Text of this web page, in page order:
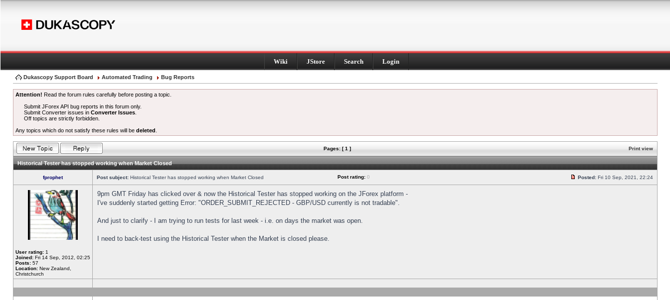
Wiki JStore Search Login
Dukascopy Support Board Automated Trading Bug Reports
Attention! Read the forum rules carefully before posting a topic.
Submit JForex API bug reports in this forum only.
Submit Converter issues inConverter Issues
Off topics are strictly forbidden.
Any topics which do not satisfy these rules will be deleted
Pages: [ 1 ] Print view
Historical Tester has stopped working when Market Closed
fprophet Post subject: Historical Tester has stopped working when Market Closed Post rating: 0 Posted: Fri 10 Sep, 2021, 22:24
User rating: 1
Joined: Fri 14 Sep, 2012, 02:25
Posts: 57
Location: New Zealand,
Christchurch
9pm GMT Friday has clicked over & now the Historical Tester has stopped working on the JForex platform -
I've suddenly started getting Error: "ORDER_SUBMIT_REJECTED - GBP/USD currently is not tradable".
And just to clarify - I am trying to run tests for last week - i.e. on days the market was open.
I need to back-test using the Historical Tester when the Market is closed please.